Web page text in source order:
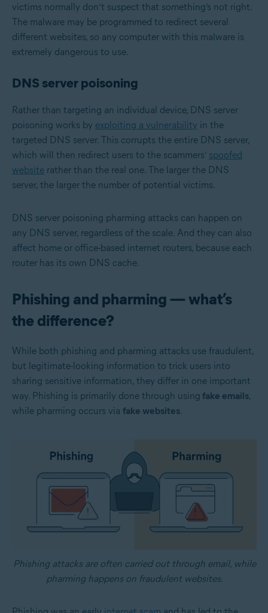
victims normally don’t suspect that something’s not right.
The malware may be programmed to redirect several
different websites, so any computer with this malware is
extremely dangerous to use.
DNS server poisoning
Rather than targeting an individual device, DNS server
poisoning works by exploiting a vulnerability in the
targeted DNS server. This corrupts the entire DNS server,
which will then redirect users to the scammers’ spoofed
website rather than the real one. The larger the DNS
server, the larger the number of potential victims.
DNS server poisoning pharming attacks can happen on
any DNS server, regardless of the scale. And they can also
affect home or office-based internet routers, because each
router has its own DNS cache.
Phishing and pharming — what’s
the difference?
While both phishing and pharming attacks use fraudulent,
but legitimate-looking information to trick users into
sharing sensitive information, they differ in one important
way. Phishing is primarily done through using fake emails,
while pharming occurs via fake websites.
Phishing attacks are often carried out through email, while
pharming happens on fraudulent websites.